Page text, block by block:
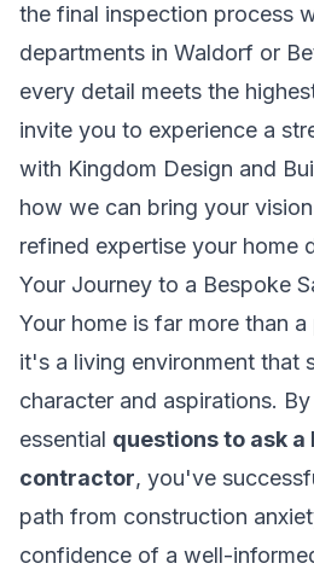
the final inspection process
departments in Waldorf or
every detail meets the
invite you to experience a
with Kingdom Design and
how we can bring your
refined expertise your home
Your Journey to a Bespoke
Your home is far more than
it's a living environment that
character and aspirations.
essential questions to ask
contractor, you've
path from construction
confidence of a well-